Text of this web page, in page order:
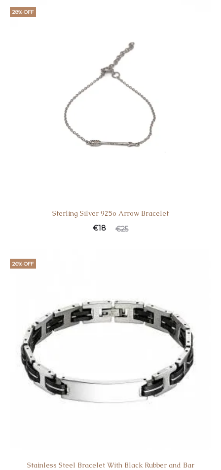
28% OFF
Sterling Silver 925o Arrow Bracelet
€25
€18
26% OFF
Stainless Steel Bracelet With Black Rubber and Bar